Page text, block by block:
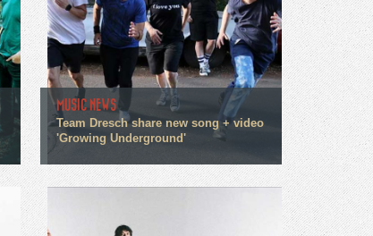
MUSIC NEWS
Team Dresch share new song + video
'Growing Underground'